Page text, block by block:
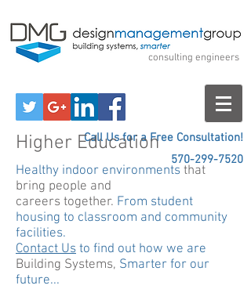
Design Management
Group
consulting engineers
Call Us for a Free Consultation!
570-299-7520
Higher Education
Healthy indoor environments that
bring people and
careers together. From student
housing to classroom and community
facilities.
Contact Us to find out how we are
Building Systems, Smarter for our
future...